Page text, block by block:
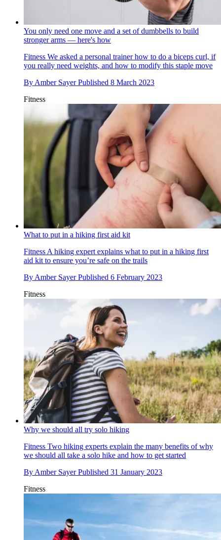
You only need one move and a set of dumbbells to build
stronger arms — here's how
Fitness We asked a personal trainer how to do a biceps curl, if
you really need weights, and how to modify this staple move
By Amber Sayer Published 8 March 2023
Fitness
What to put in a hiking first aid kit
Fitness A hiking expert explains what to put in a hiking first
aid kit to ensure you’re safe on the trails
By Amber Sayer Published 6 February 2023
Fitness
Why we should all try solo hiking
Fitness Two hiking experts explain the many benefits of why
we should all take a solo hike and how to get started
By Amber Sayer Published 31 January 2023
Fitness